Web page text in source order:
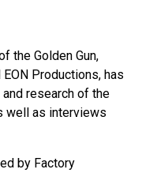
the Golden Gun,
Productions, has
research of the
well as interviews
by Factory